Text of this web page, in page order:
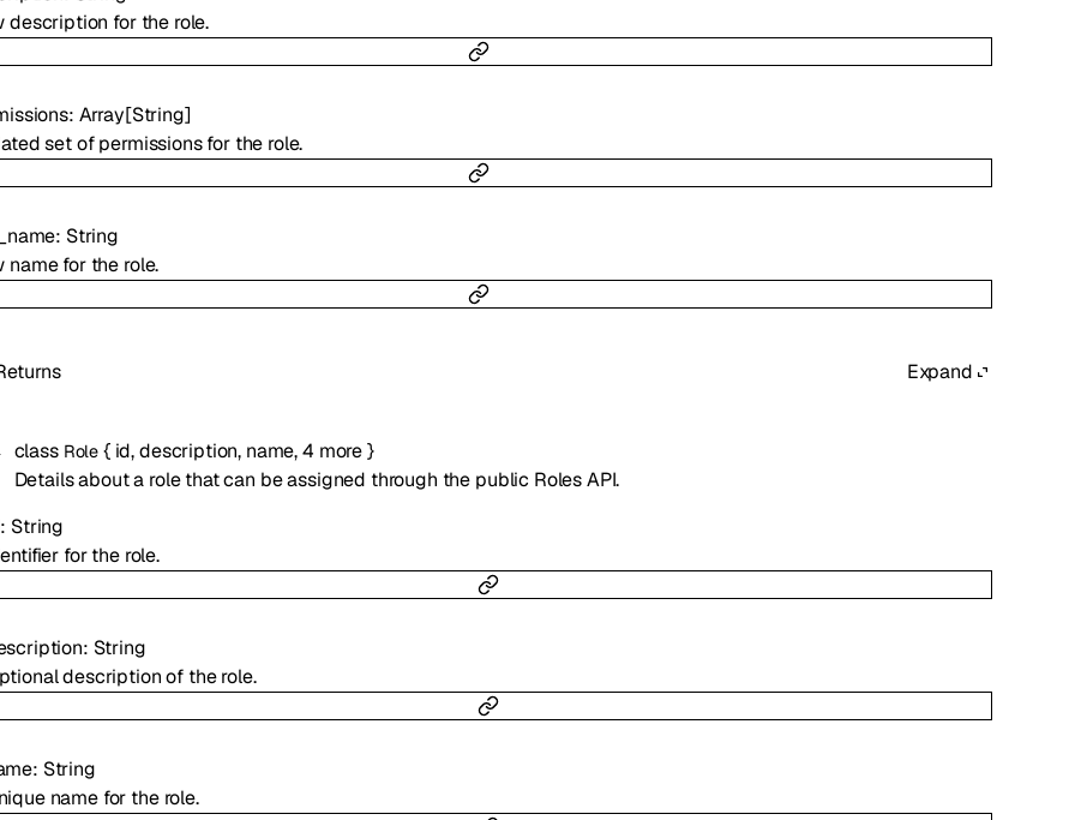
description for the role.
: Array[String]
set of permissions for the role.
: String
name for the role.
Expand
class Role { id,description, name,4 more}
Details about a role that can be assigned through the public Roles API.
: String
for the role.
: String
description of the role.
: String
name for the role.